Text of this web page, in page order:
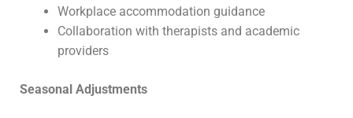
Workplace accommodation guidance
Collaboration with therapists and academic
providers
Seasonal Adjustments